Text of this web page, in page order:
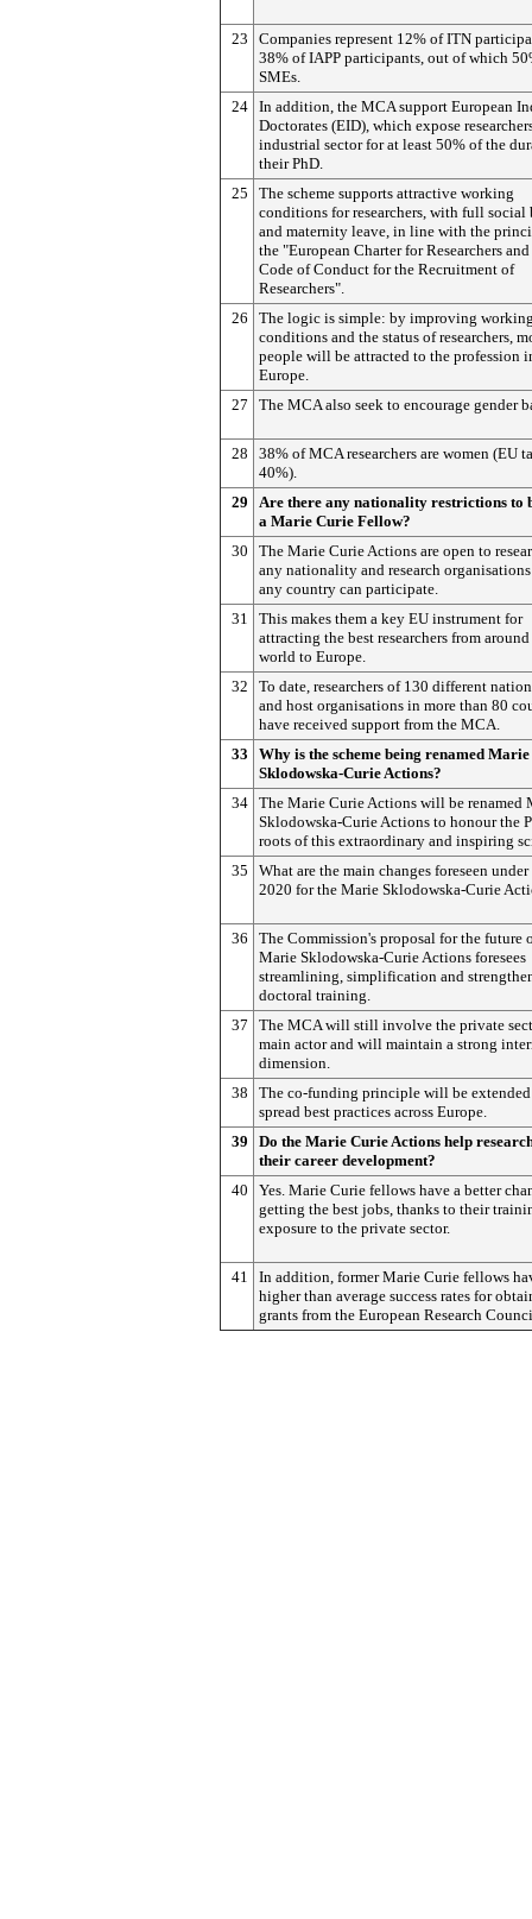
23
Companies represent 12% of ITN
38% of IAPP participants, out of which
SMEs.
24 In addition, the MCA support European
Doctorates (EID), which expose
industrial sector for at least 50% of the
their PhD.
25
The scheme supports attractive working
conditions for researchers, with full social
and maternity leave, in line with the
the "European Charter for Researchers
Code of Conduct for the Recruitment of
Researchers".
26
The logic is simple: by improving
conditions and the status of researchers,
people will be attracted to the profession
Europe.
27
The MCA also seek to encourage gender
28
38% of MCA researchers are women (EU
40%).
29
Are there any nationality restrictions to
a Marie Curie Fellow?
30
The Marie Curie Actions are open to
any nationality and research
any country can participate.
31
This makes them a key EU instrument for
attracting the best researchers from
world to Europe.
32
To date, researchers of 130 different
and host organisations in more than 80
have received support from the MCA.
33
Why is the scheme being renamed Marie
Sklodowska-Curie Actions?
34 The Marie Curie Actions will be renamed
Sklodowska-Curie Actions to honour the
roots of this extraordinary and inspiring
35
What are the main changes foreseen
2020 for the Marie Sklodowska-Curie
36
The Commission's proposal for the future
Marie Sklodowska-Curie Actions foresees
streamlining, simplification and
doctoral training.
37
The MCA will still involve the private
main actor and will maintain a strong
dimension.
38
The co-funding principle will be
spread best practices across Europe.
39
Do the Marie Curie Actions help
their career development?
40
Yes. Marie Curie fellows have a better
getting the best jobs, thanks to their
exposure to the private sector.
41
In addition, former Marie Curie fellows
higher than average success rates for
grants from the European Research